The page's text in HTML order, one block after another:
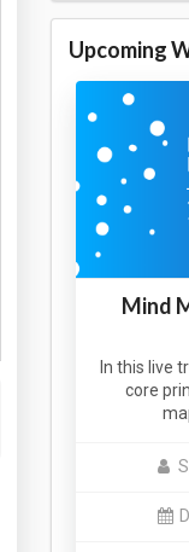
Upcoming
Mind
In this live
core